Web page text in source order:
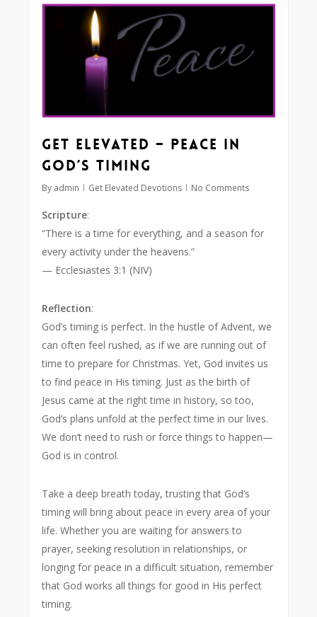
Get Elevated – Peace in
God’s Timing
By admin Get Elevated Devotions No Comments
Scripture:
“There is a time for everything, and a season for
every activity under the heavens.”
— Ecclesiastes 3:1 (NIV)
Reflection:
God’s timing is perfect. In the hustle of Advent, we
can often feel rushed, as if we are running out of
time to prepare for Christmas. Yet, God invites us
to find peace in His timing. Just as the birth of
Jesus came at the right time in history, so too,
God’s plans unfold at the perfect time in our lives.
We don’t need to rush or force things to happen—
God is in control.
Take a deep breath today, trusting that God’s
timing will bring about peace in every area of your
life. Whether you are waiting for answers to
prayer, seeking resolution in relationships, or
longing for peace in a difficult situation, remember
that God works all things for good in His perfect
timing.